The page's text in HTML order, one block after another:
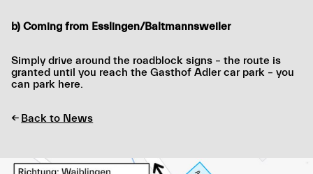
b) Coming from Esslingen/Baltmannsweiler
Simply drive around the roadblock signs – the route is
granted until you reach the Gasthof Adler car park – you
can park here.
← Back to News